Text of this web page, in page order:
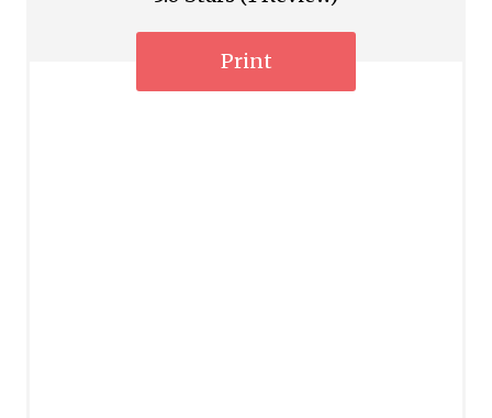
Print